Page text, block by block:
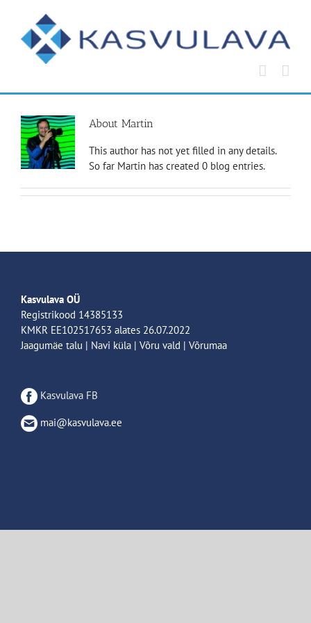
content
About Martin
This author has not yet filled in any details.
So far Martin has created 0 blog entries.
Kasvulava OÜ
Registrikood 14385133
KMKR EE102517653 alates 26.07.2022
Jaagumäe talu | Navi küla | Võru vald | Võrumaa
Kasvulava FB
mai@kasvulava.ee